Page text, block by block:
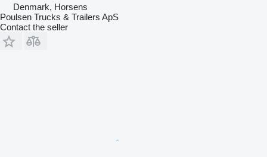
Denmark, Horsens
Poulsen Trucks & Trailers ApS
Contact the seller